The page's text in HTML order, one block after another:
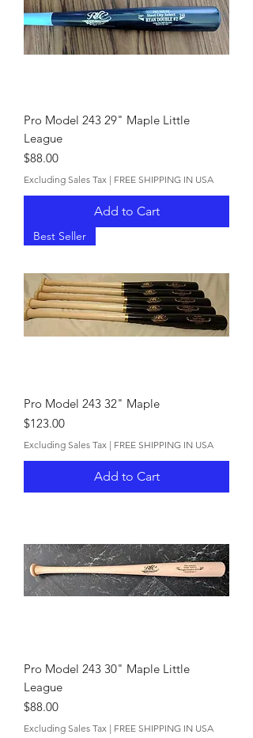
Pro Model 243 29" Maple Little
League
Price
$88.00
Excluding Sales Tax | FREE SHIPPING IN USA
Add to Cart
Best Seller
Pro Model 243 32" Maple
Price
$123.00
Excluding Sales Tax | FREE SHIPPING IN USA
Add to Cart
Pro Model 243 30" Maple Little
League
Price
$88.00
Excluding Sales Tax | FREE SHIPPING IN USA